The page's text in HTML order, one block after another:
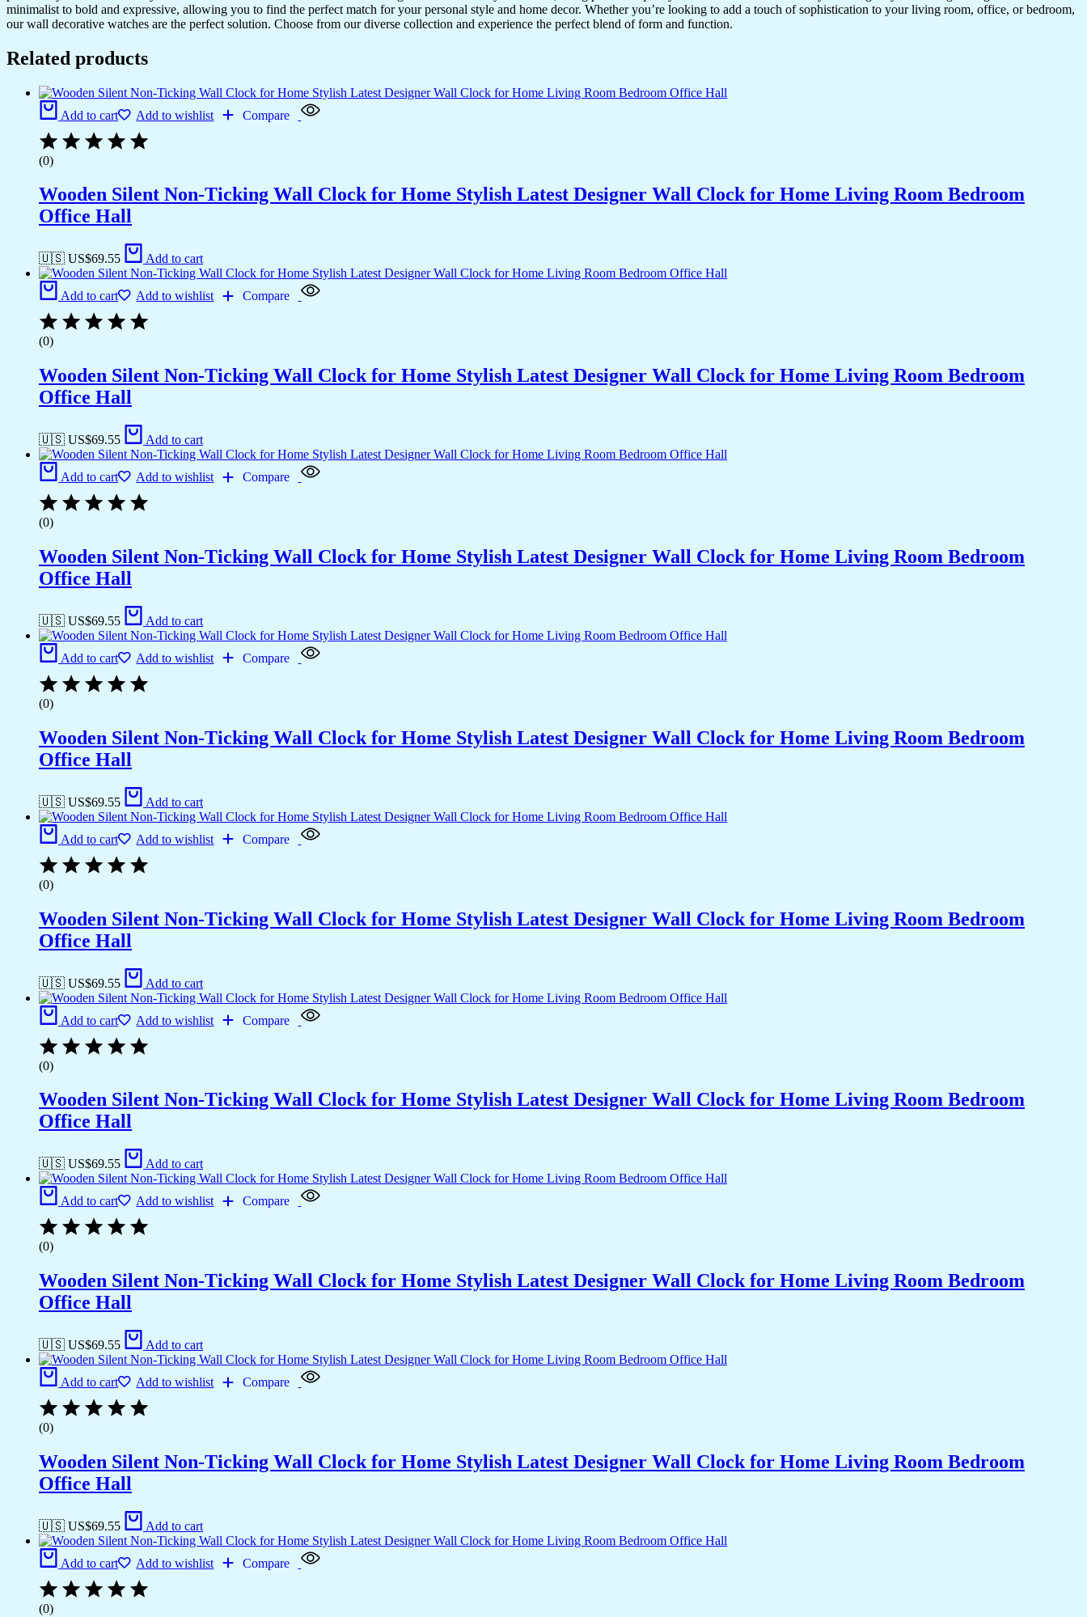
minimalist to bold and expressive, allowing you to find the perfect match for your personal style and home decor. Whether you’re looking to add a touch of sophistication to your living room, office, or bedroom,
our wall decorative watches are the perfect solution. Choose from our diverse collection and experience the perfect blend of form and function.
Related products
Add to cart Add to wishlist Compare
(0)
Wooden Silent Non-Ticking Wall Clock for Home Stylish Latest Designer Wall Clock for Home Living Room Bedroom
Office Hall
🇺🇸 US$69.55 Add to cart
Add to cart Add to wishlist Compare
(0)
Wooden Silent Non-Ticking Wall Clock for Home Stylish Latest Designer Wall Clock for Home Living Room Bedroom
Office Hall
🇺🇸 US$69.55 Add to cart
Add to cart Add to wishlist Compare
(0)
Wooden Silent Non-Ticking Wall Clock for Home Stylish Latest Designer Wall Clock for Home Living Room Bedroom
Office Hall
🇺🇸 US$69.55 Add to cart
Add to cart Add to wishlist Compare
(0)
Wooden Silent Non-Ticking Wall Clock for Home Stylish Latest Designer Wall Clock for Home Living Room Bedroom
Office Hall
🇺🇸 US$69.55 Add to cart
Add to cart Add to wishlist Compare
(0)
Wooden Silent Non-Ticking Wall Clock for Home Stylish Latest Designer Wall Clock for Home Living Room Bedroom
Office Hall
🇺🇸 US$69.55 Add to cart
Add to cart Add to wishlist Compare
(0)
Wooden Silent Non-Ticking Wall Clock for Home Stylish Latest Designer Wall Clock for Home Living Room Bedroom
Office Hall
🇺🇸 US$69.55 Add to cart
Add to cart Add to wishlist Compare
(0)
Wooden Silent Non-Ticking Wall Clock for Home Stylish Latest Designer Wall Clock for Home Living Room Bedroom
Office Hall
🇺🇸 US$69.55 Add to cart
Add to cart Add to wishlist Compare
(0)
Wooden Silent Non-Ticking Wall Clock for Home Stylish Latest Designer Wall Clock for Home Living Room Bedroom
Office Hall
🇺🇸 US$69.55 Add to cart
Add to cart Add to wishlist Compare
(0)